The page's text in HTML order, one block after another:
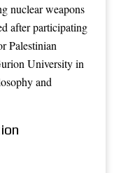
nuclear weapons
after participating
Palestinian
University in
and